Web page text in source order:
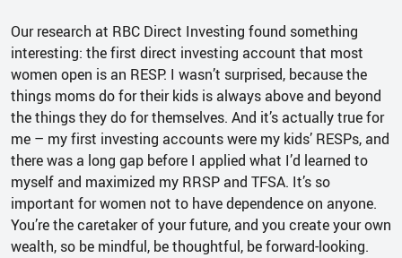
Our research at RBC Direct Investing found something
interesting: the first direct investing account that most
women open is an RESP. I wasn’t surprised, because the
things moms do for their kids is always above and beyond
the things they do for themselves. And it’s actually true for
me – my first investing accounts were my kids’ RESPs, and
there was a long gap before I applied what I’d learned to
myself and maximized my RRSP and TFSA. It’s so
important for women not to have dependence on anyone.
You’re the caretaker of your future, and you create your own
wealth, so be mindful, be thoughtful, be forward-looking.